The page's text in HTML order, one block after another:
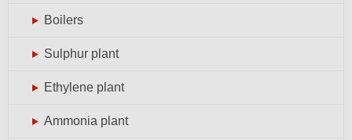
Boilers
Sulphur plant
Ethylene plant
Ammonia plant